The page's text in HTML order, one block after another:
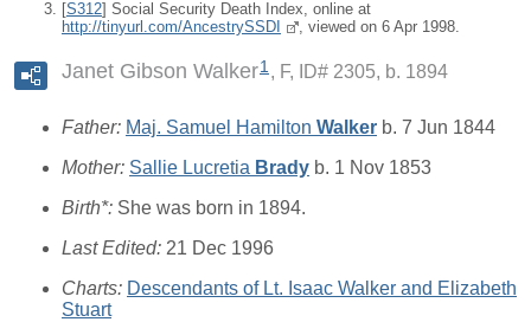
[S312] Social Security Death Index, online at
http://tinyurl.com/AncestrySSDI
, viewed on 6 Apr 1998.
Janet Gibson Walker1 F, ID# 2305, b. 1894
Father: Maj. Samuel Hamilton Walker b. 7 Jun 1844
Mother: Sallie Lucretia Brady b. 1 Nov 1853
Birth*: She was born in 1894.
Last Edited: 21 Dec 1996
Charts: Descendants of Lt. Isaac Walker and Elizabeth
Stuart